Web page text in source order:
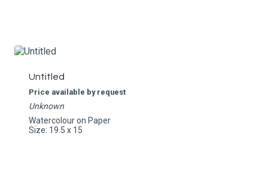
Untitled
Price available by request
Unknown
Watercolour on Paper
Size: 19.5 x 15